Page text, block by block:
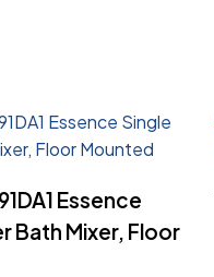
Essence
Bath Mixer, Floor